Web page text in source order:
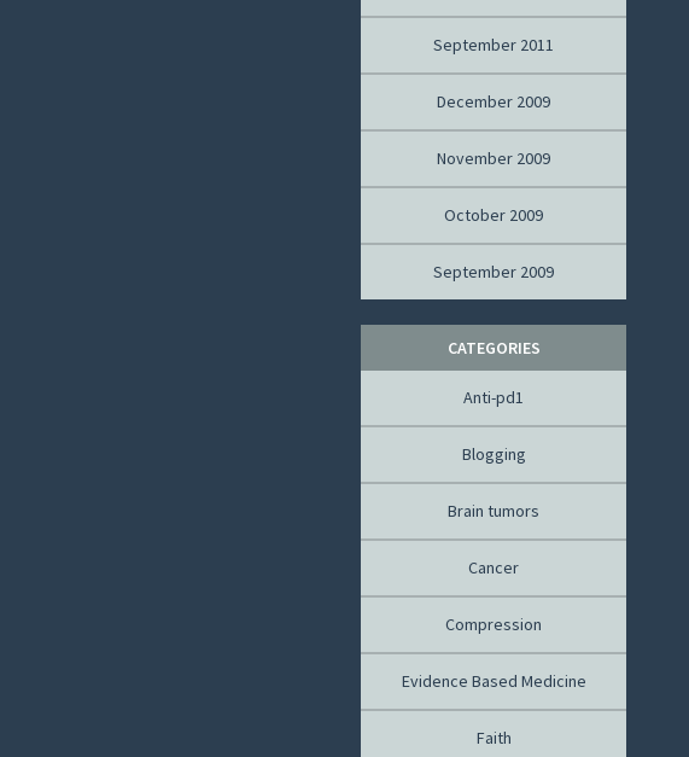
September 2011
December 2009
November 2009
October 2009
September 2009
CATEGORIES
Anti-pd1
Blogging
Brain tumors
Cancer
Compression
Evidence Based Medicine
Faith